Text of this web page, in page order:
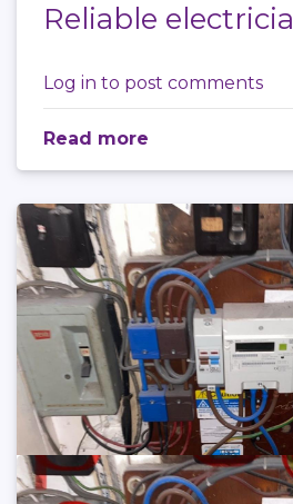
Reliable
Log in to post comments
Read more